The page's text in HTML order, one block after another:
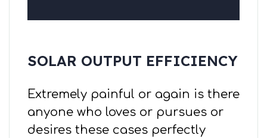
SOLAR OUTPUT EFFICIENCY
Extremely painful or again is there
anyone who loves or pursues or
desires these cases perfectly